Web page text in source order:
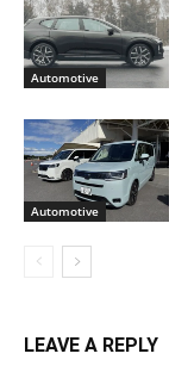
Automotive
Automotive
LEAVE A REPLY